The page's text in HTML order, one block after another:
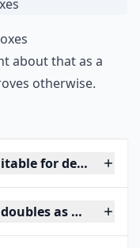
about that as a
otherwise.
for delicate
as home